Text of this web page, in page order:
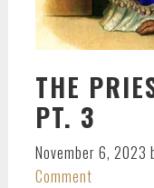
THE
PT. 3
November 6, 2023
Comment